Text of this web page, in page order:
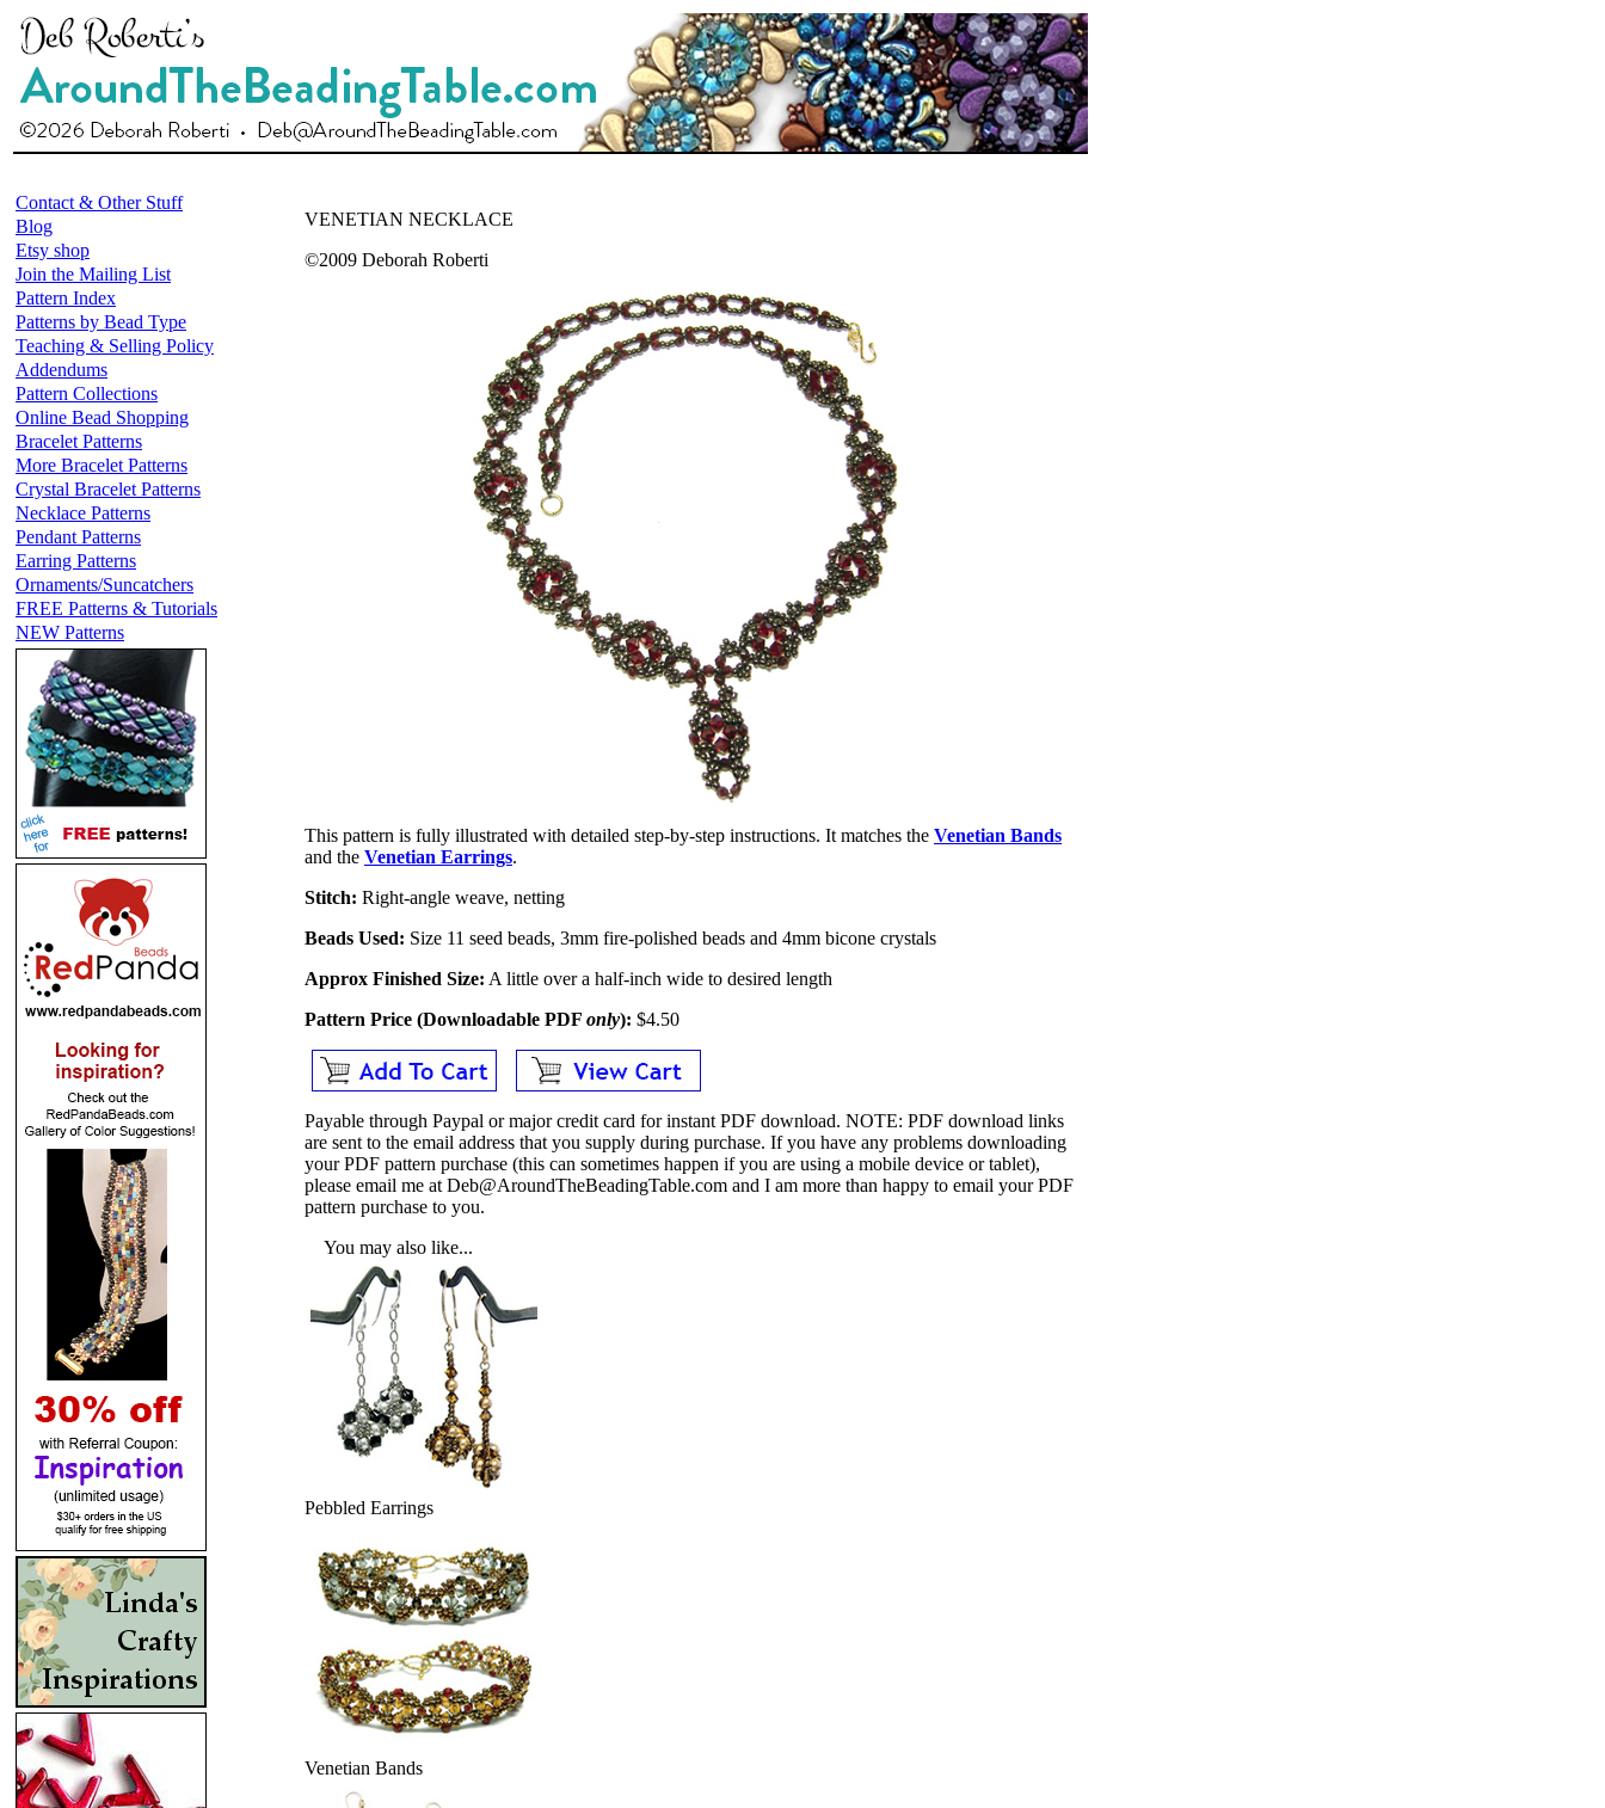
Contact & Other Stuff
Blog
Etsy shop
Join the Mailing List
Pattern Index
Patterns by Bead Type
Teaching & Selling Policy
Addendums
Pattern Collections
Online Bead Shopping
Bracelet Patterns
More Bracelet Patterns
Crystal Bracelet Patterns
Necklace Patterns
Pendant Patterns
Earring Patterns
Ornaments/Suncatchers
FREE Patterns & Tutorials
NEW Patterns
VENETIAN NECKLACE
©2009 Deborah Roberti
This pattern is fully illustrated with detailed step-by-step instructions. It matches the Venetian Bands
and the Venetian Earrings.
Stitch: Right-angle weave, netting
Beads Used: Size 11 seed beads, 3mm fire-polished beads and 4mm bicone crystals
Approx Finished Size: A little over a half-inch wide to desired length
Pattern Price (Downloadable PDF only): $4.50
Payable through Paypal or major credit card for instant PDF download. NOTE: PDF download links
are sent to the email address that you supply during purchase. If you have any problems downloading
your PDF pattern purchase (this can sometimes happen if you are using a mobile device or tablet),
please email me at Deb@AroundTheBeadingTable.com and I am more than happy to email your PDF
pattern purchase to you.
You may also like...
Pebbled Earrings
Venetian Bands